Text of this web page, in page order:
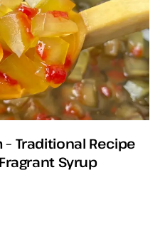
Traditional Recipe
Syrup